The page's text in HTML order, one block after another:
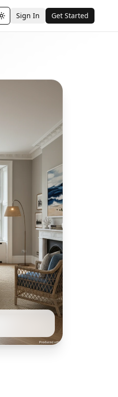
Toggle theme
Sign In Get Started